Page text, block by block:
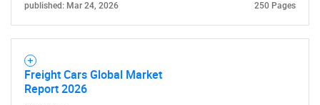
published: Mar 24, 2026 250 Pages
Freight Cars Global Market
Report 2026